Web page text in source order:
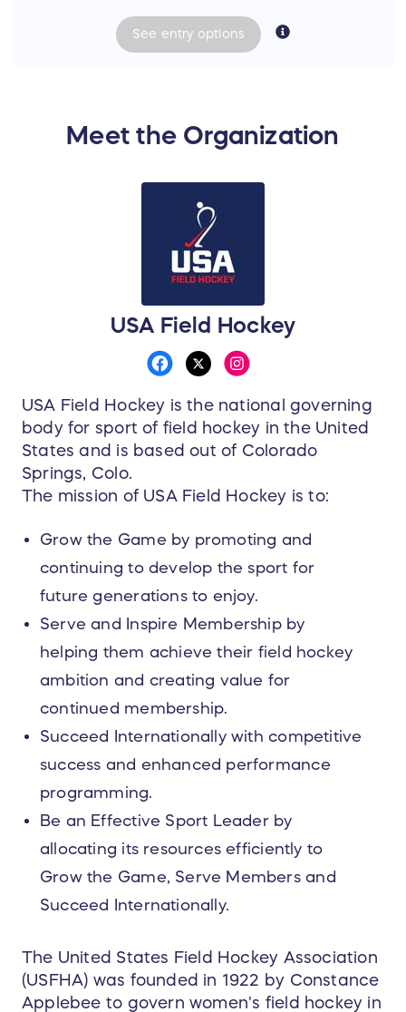
See entry options
Meet the Organization
USA Field Hockey
USA Field Hockey is the national governing
body for sport of field hockey in the United
States and is based out of Colorado
Springs, Colo.
The mission of USA Field Hockey is to:
Grow the Game by promoting and
continuing to develop the sport for
future generations to enjoy.
Serve and Inspire Membership by
helping them achieve their field hockey
ambition and creating value for
continued membership.
Succeed Internationally with competitive
success and enhanced performance
programming.
Be an Effective Sport Leader by
allocating its resources efficiently to
Grow the Game, Serve Members and
Succeed Internationally.
The United States Field Hockey Association
(USFHA) was founded in 1922 by Constance
Applebee to govern women's field hockey in